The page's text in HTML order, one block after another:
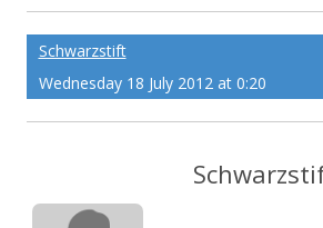
Schwarzstift
Wednesday 18 July 2012 at 0:20